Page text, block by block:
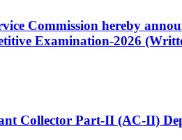
Commission hereby
Examination-2026
Collector Part-II (AC-II)